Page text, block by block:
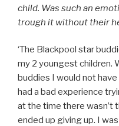
child. Was such an
trough it without their
‘The Blackpool star
my 2 youngest children.
buddies I would not
had a bad experience
at the time there wasn’t
ended up giving up. I